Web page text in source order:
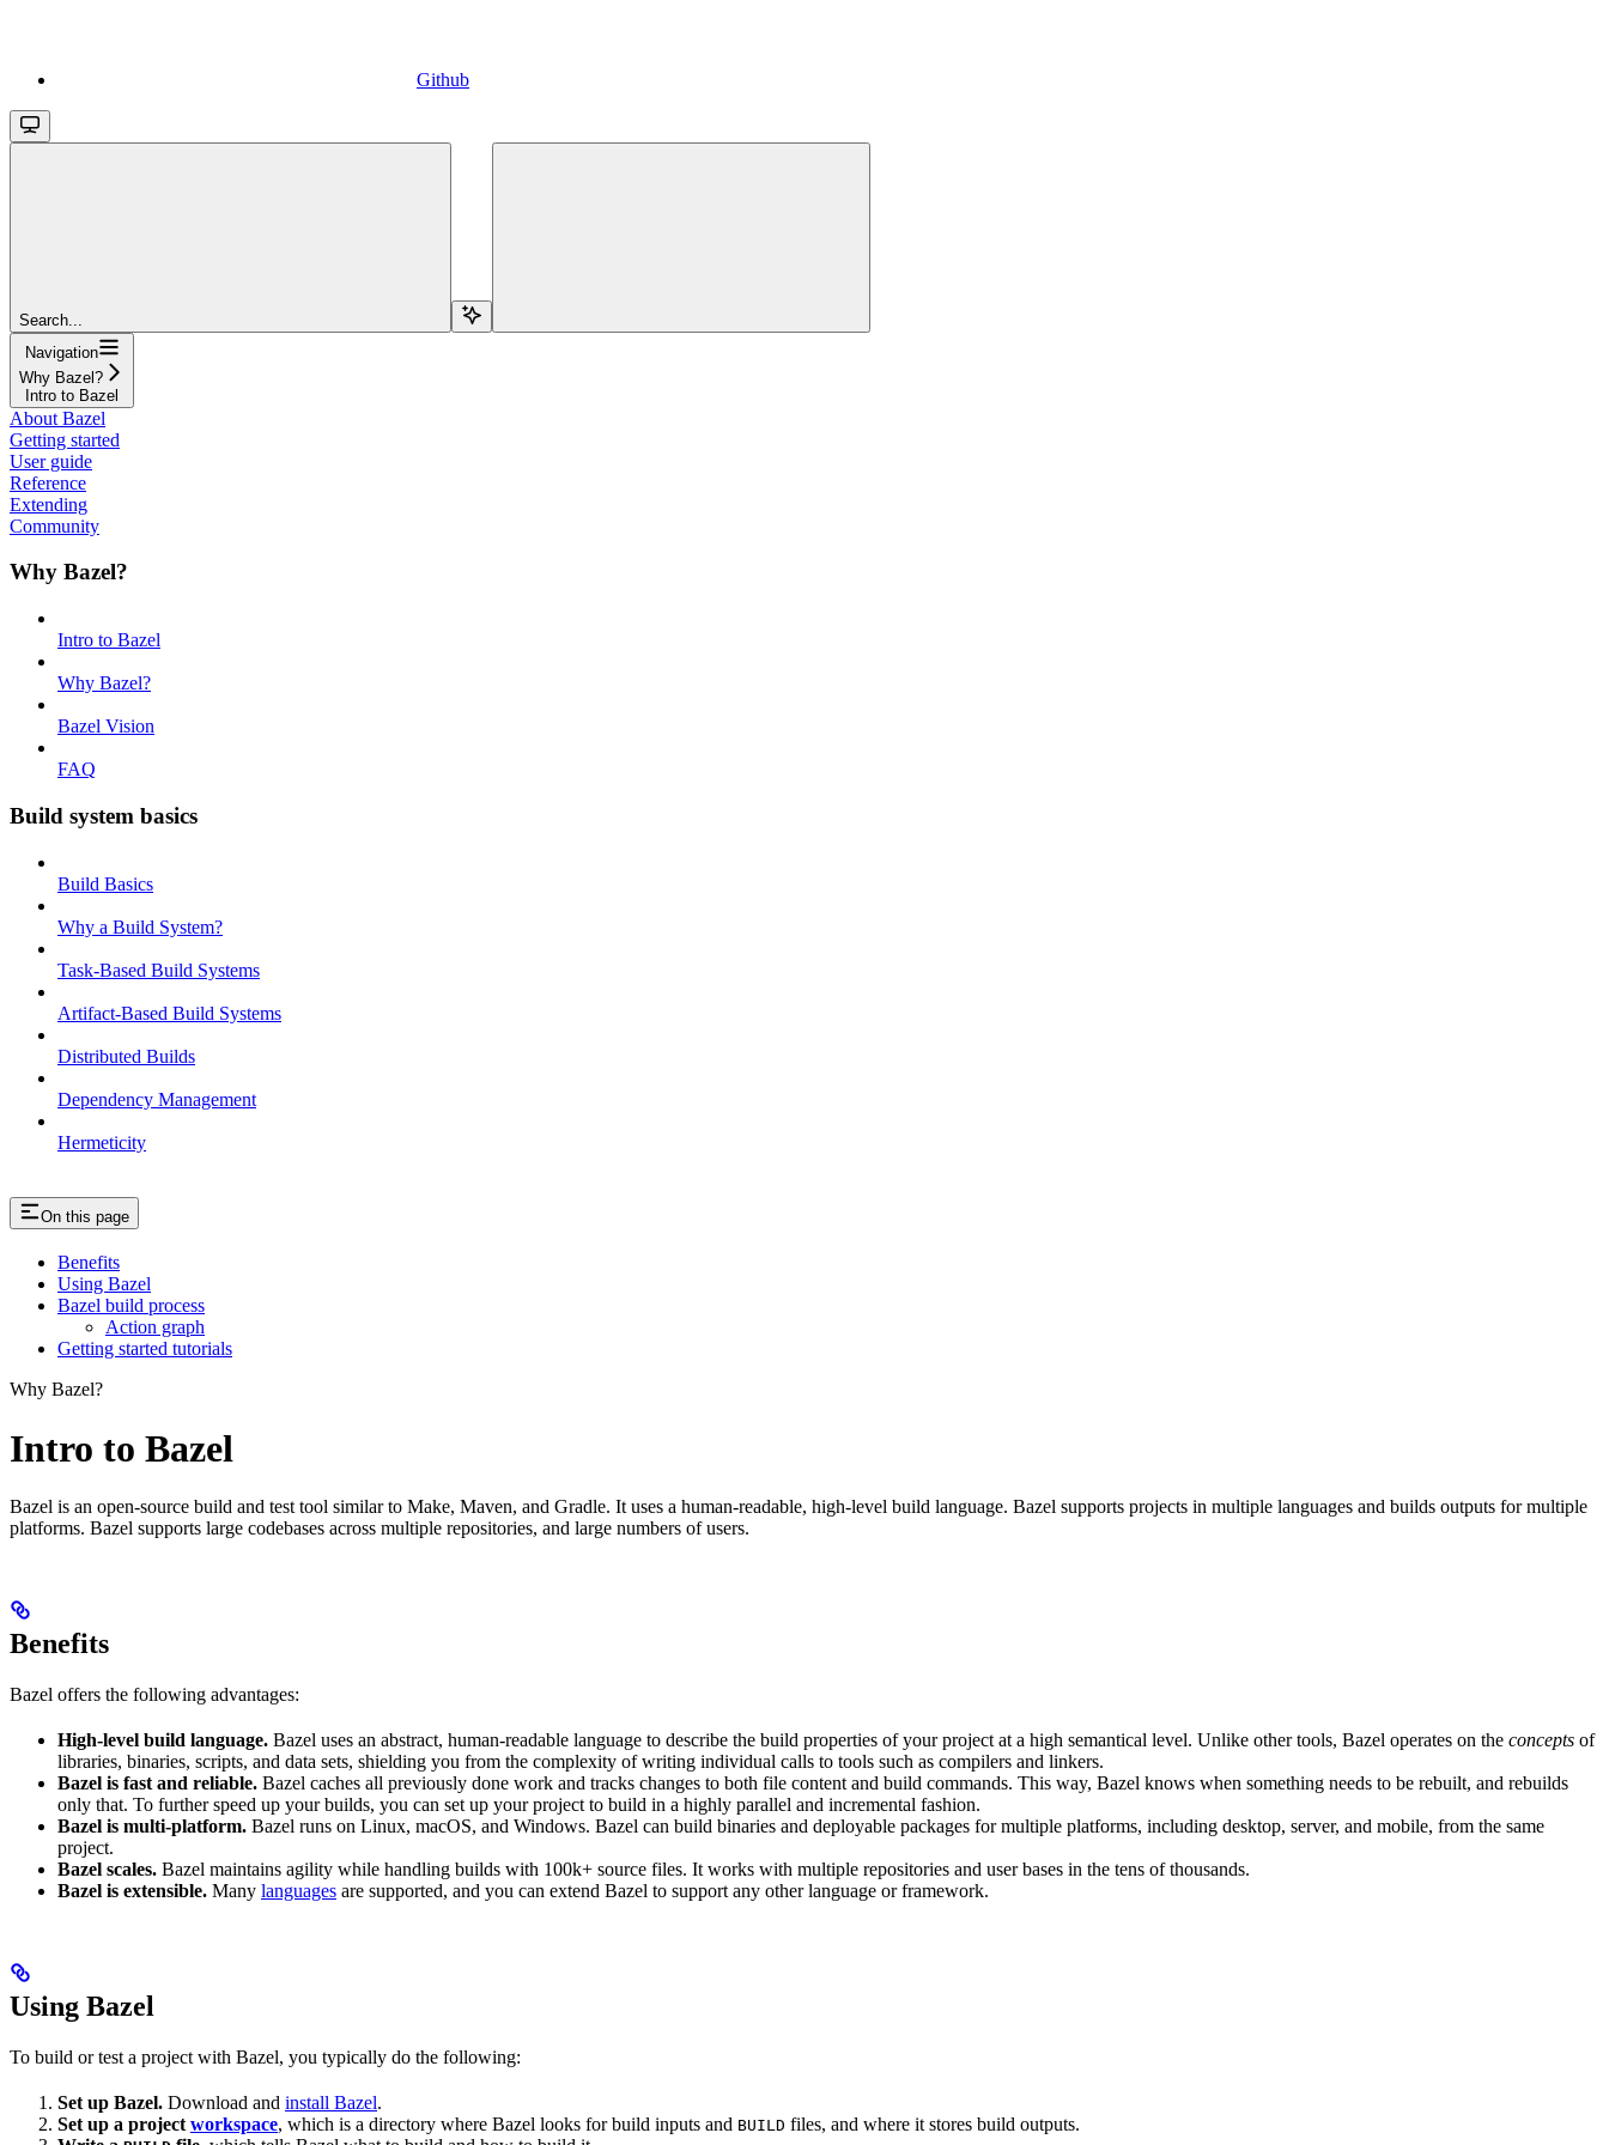
Github
Search...
Navigation
Why Bazel?
Intro to Bazel
About Bazel
Getting started
User guide
Reference
Extending
Community
Why Bazel?
Intro to Bazel
Why Bazel?
Bazel Vision
FAQ
Build system basics
Build Basics
Why a Build System?
Task-Based Build Systems
Artifact-Based Build Systems
Distributed Builds
Dependency Management
Hermeticity
On this page
Benefits
Using Bazel
Bazel build process
Action graph
Getting started tutorials
Why Bazel?
Intro to Bazel
Bazel is an open-source build and test tool similar to Make, Maven, and Gradle. It uses a human-readable, high-level build language. Bazel supports projects in multiple languages and builds outputs for multiple
platforms. Bazel supports large codebases across multiple repositories, and large numbers of users.
Benefits
Bazel offers the following advantages:
High-level build language. Bazel uses an abstract, human-readable language to describe the build properties of your project at a high semantical level. Unlike other tools, Bazel operates on the concepts of
libraries, binaries, scripts, and data sets, shielding you from the complexity of writing individual calls to tools such as compilers and linkers.
Bazel is fast and reliable. Bazel caches all previously done work and tracks changes to both file content and build commands. This way, Bazel knows when something needs to be rebuilt, and rebuilds
only that. To further speed up your builds, you can set up your project to build in a highly parallel and incremental fashion.
Bazel is multi-platform. Bazel runs on Linux, macOS, and Windows. Bazel can build binaries and deployable packages for multiple platforms, including desktop, server, and mobile, from the same
project.
Bazel scales. Bazel maintains agility while handling builds with 100k+ source files. It works with multiple repositories and user bases in the tens of thousands.
Bazel is extensible. Many languages are supported, and you can extend Bazel to support any other language or framework.
Using Bazel
To build or test a project with Bazel, you typically do the following:
Set up Bazel. Download and install Bazel.
Set up a project workspace, which is a directory where Bazel looks for build inputs and BUILD files, and where it stores build outputs.